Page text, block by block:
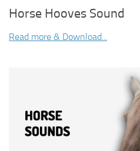
Horse Hooves Sound
Read more & Download...